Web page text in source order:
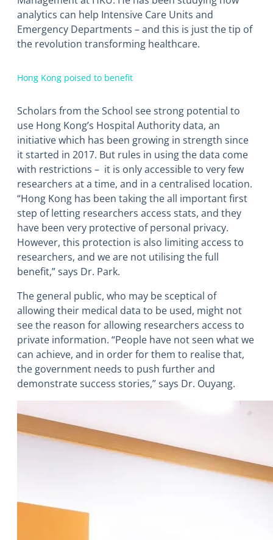
analytics can help Intensive Care Units and
Emergency Departments – and this is just the tip of
the revolution transforming healthcare.
Hong Kong poised to benefit
Scholars from the School see strong potential to
use Hong Kong’s Hospital Authority data, an
initiative which has been growing in strength since
it started in 2017. But rules in using the data come
with restrictions – it is only accessible to very few
researchers at a time, and in a centralised location.
“Hong Kong has been taking the all important first
step of letting researchers access stats, and they
have been very protective of personal privacy.
However, this protection is also limiting access to
researchers, and we are not utilising the full
benefit,” says Dr. Park.
The general public, who may be sceptical of
allowing their medical data to be used, might not
see the reason for allowing researchers access to
private information. “People have not seen what we
can achieve, and in order for them to realise that,
the government needs to push further and
demonstrate success stories,” says Dr. Ouyang.